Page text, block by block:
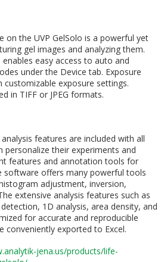
on the UVP GelSolo is a powerful yet
gel images and analyzing them.
easy access to auto and
under the Device tab. Exposure
exposure settings.
in TIFF or JPEG formats.
features are included with all
personalize their experiments and
features and annotation tools for
software offers many powerful tools
adjustment, inversion,
extensive analysis features such as
1D analysis, area density, and
for accurate and reproducible
conveniently exported to Excel.
jena.us/products/life-